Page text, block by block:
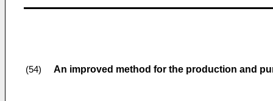
(54) An improved method for the production and